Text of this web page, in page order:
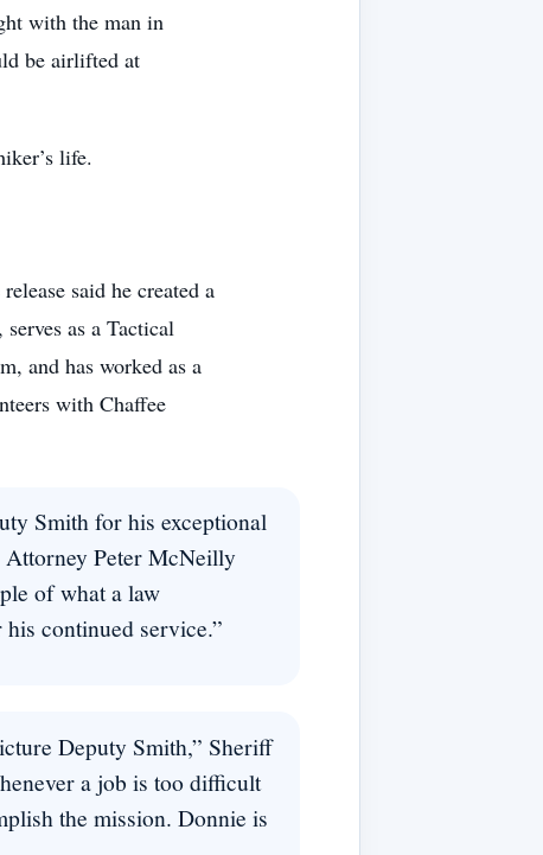
with the man in
be airlifted at
life.
said he created a
as a Tactical
and has worked as a
with Chaffee
Smith for his exceptional
Peter McNeilly
of what a law
continued service.”
Deputy Smith,” Sheriff
a job is too difficult
the mission. Donnie is